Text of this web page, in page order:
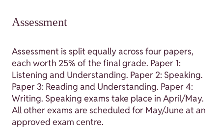
Assessment
Assessment is split equally across four papers,
each worth 25% of the final grade. Paper 1:
Listening and Understanding. Paper 2: Speaking.
Paper 3: Reading and Understanding. Paper 4:
Writing. Speaking exams take place in April/May.
All other exams are scheduled for May/June at an
approved exam centre.